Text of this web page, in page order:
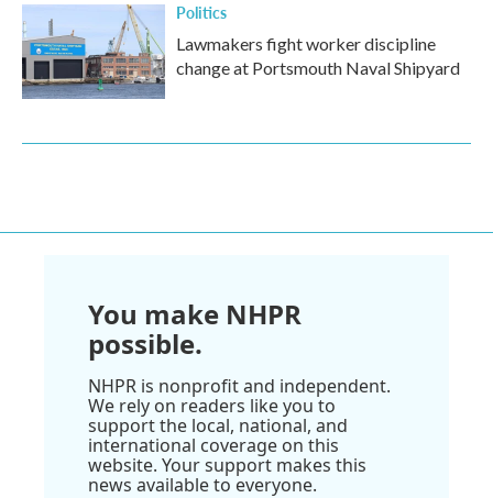
Politics
Lawmakers fight worker discipline
change at Portsmouth Naval Shipyard
You make NHPR
possible.
NHPR is nonprofit and independent.
We rely on readers like you to
support the local, national, and
international coverage on this
website. Your support makes this
news available to everyone.